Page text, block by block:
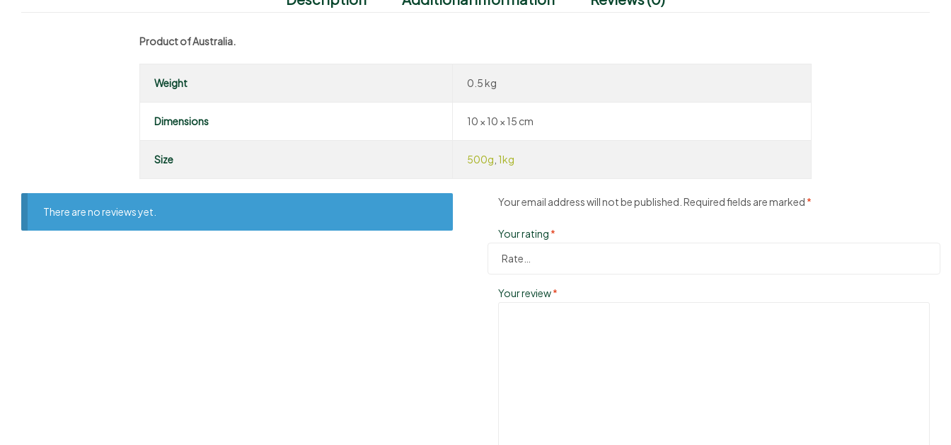
Product of Australia.
Weight 0.5 kg
Dimensions 10 × 10 × 15 cm
Size 500g 1kg
There are no reviews yet.
Your email address will not be published. Required fields are marked *
Your rating *
Your review*